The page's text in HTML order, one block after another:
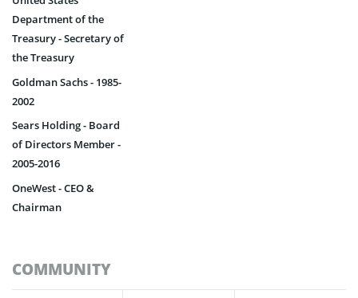
Department of the
Treasury - Secretary of
the Treasury
Goldman Sachs - 1985-
2002
Sears Holding - Board
of Directors Member -
2005-2016
OneWest - CEO &
Chairman
COMMUNITY